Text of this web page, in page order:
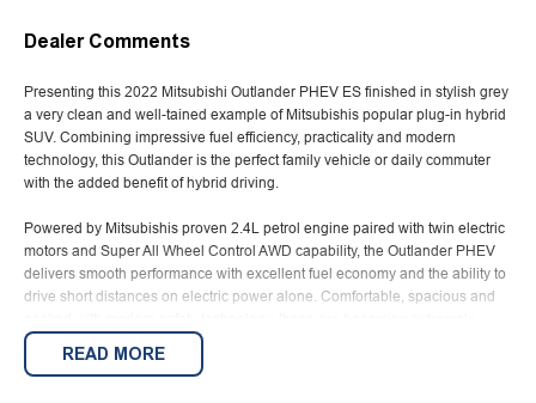
Dealer Comments
Presenting this 2022 Mitsubishi Outlander PHEV ES finished in stylish grey
a very clean and well-tained example of Mitsubishis popular plug-in hybrid
SUV. Combining impressive fuel efficiency, practicality and modern
technology, this Outlander is the perfect family vehicle or daily commuter
with the added benefit of hybrid driving.
Powered by Mitsubishis proven 2.4L petrol engine paired with twin electric
motors and Super All Wheel Control AWD capability, the Outlander PHEV
delivers smooth performance with excellent fuel economy and the ability to
drive short distances on electric power alone. Comfortable, spacious and
popular for buyers wanting lower running costs without sacrificing
practicality or comfort.
READ MORE